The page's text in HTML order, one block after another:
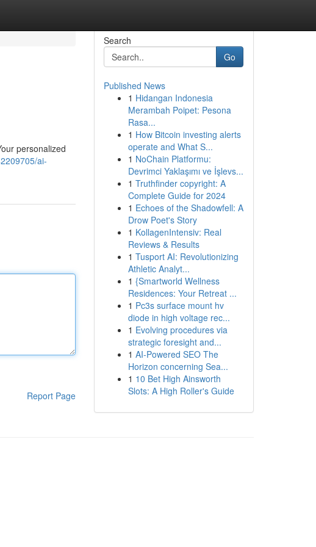
personalized
ai-
Report Page
Search
Go
Published News
1 Hidangan Indonesia
Merambah Poipet: Pesona
Rasa...
1 How Bitcoin investing alerts
operate and What S...
1 NoChain Platformu:
Devrimci Yaklaşımı ve İşlevs...
1 Truthfinder copyright: A
Complete Guide for 2024
1 Echoes of the Shadowfell: A
Drow Poet's Story
1 KollagenIntensiv: Real
Reviews & Results
1 Tusport AI: Revolutionizing
Athletic Analyt...
1 {Smartworld Wellness
Residences: Your Retreat ...
1 Pc3s surface mount hv
diode in high voltage rec...
1 Evolving procedures via
strategic foresight and...
1 AI-Powered SEO The
Horizon concerning Sea...
1 10 Bet High Ainsworth
Slots: A High Roller's Guide